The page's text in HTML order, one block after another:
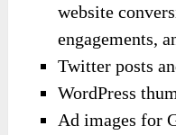
website
engagements,
Twitter posts
WordPress
Ad images for